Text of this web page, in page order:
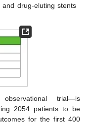
and drug-eluting stents
observational trial—is
2054 patients to be
for the first 400